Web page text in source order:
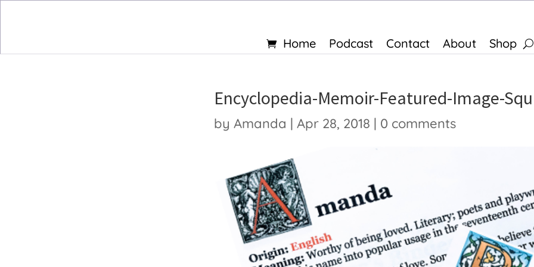
Home Podcast Contact About Shop
Encyclopedia-Memoir-Featured-Image-
by Amanda | Apr 28, 2018 | 0 comments